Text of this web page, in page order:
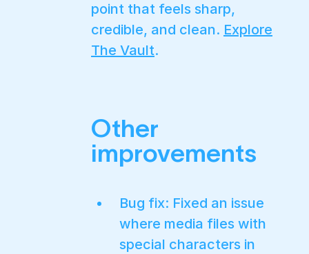
point that feels sharp,
credible, and clean. Explore
The Vault.
Other
improvements
Bug fix: Fixed an issue
where media files with
special characters in